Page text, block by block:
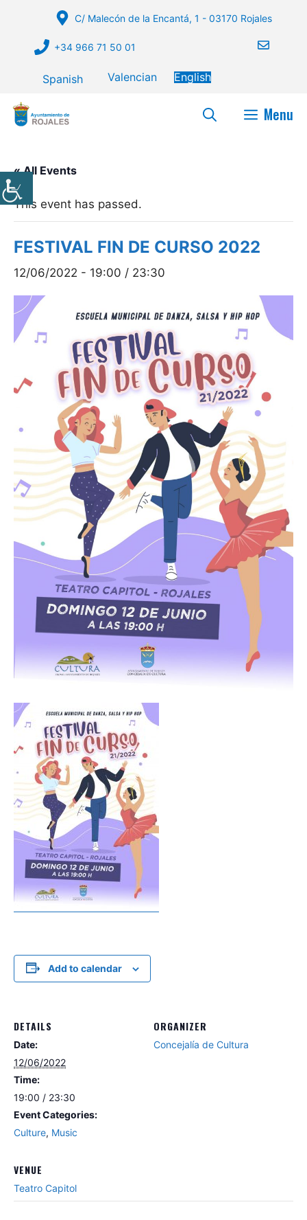
C/ Malecón de la Encantá, 1 - 03170 Rojales
+34 966 71 50 01
Spanish Valencian English
Menu
« All Events
This event has passed.
FESTIVAL FIN DE CURSO 2022
12/06/2022 - 19:00 / 23:30
Add to calendar
DETAILS
Date:
12/06/2022
Time:
19:00 / 23:30
Event Categories:
Culture, Music
ORGANIZER
Concejalía de Cultura
VENUE
Teatro Capitol